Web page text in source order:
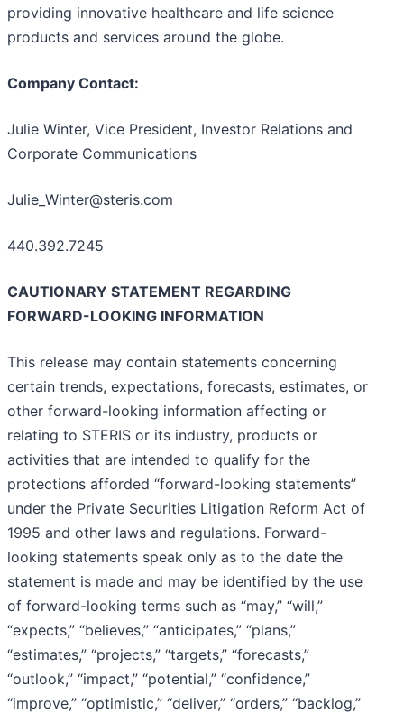
providing innovative healthcare and life science
products and services around the globe.
Company Contact:
Julie Winter, Vice President, Investor Relations and
Corporate Communications
Julie_Winter@steris.com
440.392.7245
CAUTIONARY STATEMENT REGARDING
FORWARD-LOOKING INFORMATION
This release may contain statements concerning
certain trends, expectations, forecasts, estimates, or
other forward-looking information affecting or
relating to STERIS or its industry, products or
activities that are intended to qualify for the
protections afforded “forward-looking statements”
under the Private Securities Litigation Reform Act of
1995 and other laws and regulations. Forward-
looking statements speak only as to the date the
statement is made and may be identified by the use
of forward-looking terms such as “may,” “will,”
“expects,” “believes,” “anticipates,” “plans,”
“estimates,” “projects,” “targets,” “forecasts,”
“outlook,” “impact,” “potential,” “confidence,”
“improve,” “optimistic,” “deliver,” “orders,” “backlog,”